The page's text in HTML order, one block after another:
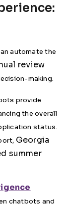
automate the
review
making.
provide
the overall
status.
Georgia
summer
chatbots and